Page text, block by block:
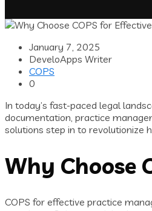
January 7, 2025
DeveloApps Writer
COPS
0
In today’s fast-paced legal
documentation, practice
solutions step in to revolutionize
Why Choose
COPS for effective practice